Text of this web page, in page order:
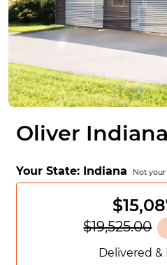
Oliver Indiana
Your State: Indiana Not your
$19,525.00
Delivered &